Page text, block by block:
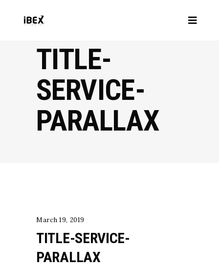
TITLE-
SERVICE-
PARALLAX
March 19, 2019
TITLE-SERVICE-
PARALLAX